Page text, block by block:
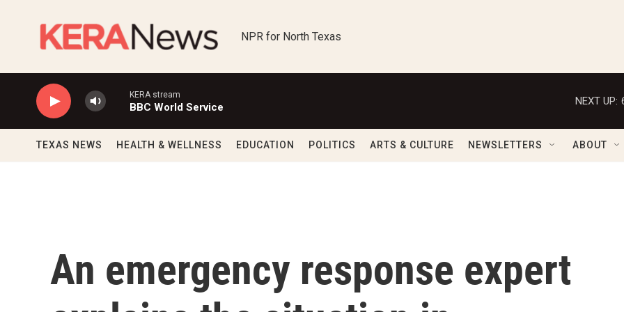
NPR for North Texas
KERA stream
BBC World Service
NEXT UP:
TEXAS NEWS HEALTH & WELLNESS EDUCATION POLITICS ARTS & CULTURE NEWSLETTERS ABOUT
An emergency response expert